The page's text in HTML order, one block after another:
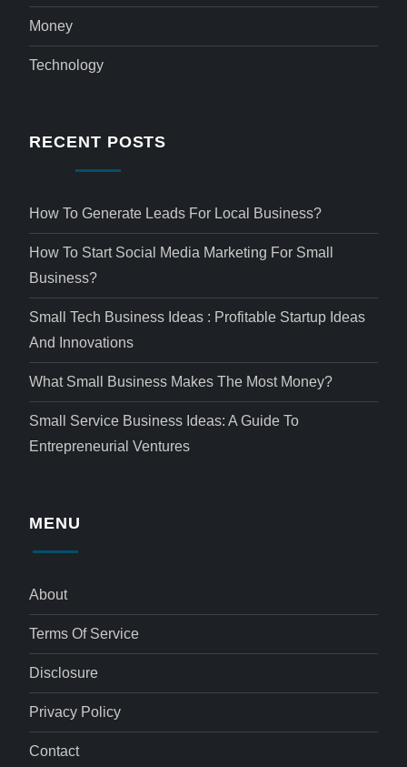
Money
Technology
RECENT POSTS
How To Generate Leads For Local Business?
How To Start Social Media Marketing For Small
Business?
Small Tech Business Ideas : Profitable Startup Ideas
And Innovations
What Small Business Makes The Most Money?
Small Service Business Ideas: A Guide To
Entrepreneurial Ventures
MENU
About
Terms Of Service
Disclosure
Privacy Policy
Contact